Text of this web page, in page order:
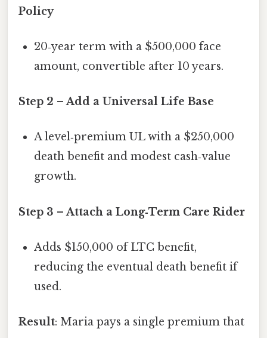
Policy
20‑year term with a $500,000 face
amount, convertible after 10 years.
Step 2 – Add a Universal Life Base
A level‑premium UL with a $250,000
death benefit and modest cash‑value
growth.
Step 3 – Attach a Long‑Term Care Rider
Adds $150,000 of LTC benefit,
reducing the eventual death benefit if
used.
Result: Maria pays a single premium that